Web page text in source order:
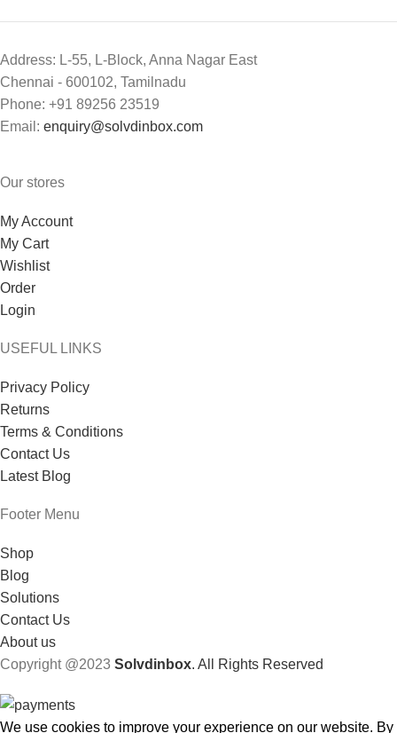
Address: L-55, L-Block, Anna Nagar East
Chennai - 600102, Tamilnadu
Phone: +91 89256 23519
Email: enquiry@solvdinbox.com
Our stores
My Account
My Cart
Wishlist
Order
Login
USEFUL LINKS
Privacy Policy
Returns
Terms & Conditions
Contact Us
Latest Blog
Footer Menu
Shop
Blog
Solutions
Contact Us
About us
Copyright @2023 Solvdinbox. All Rights Reserved
We use cookies to improve your experience on our website. By